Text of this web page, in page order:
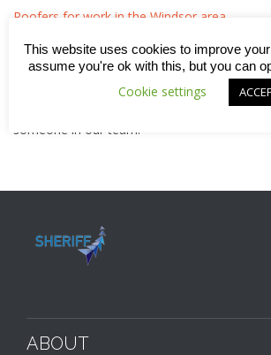
Roofers for work in the Windsor area
If none are listed right now but you can
or skill inbrickworkorflat roofing, we
or call 01582 591908
someone in our team.
ABOUT
This website uses cookies to improve
assume you're ok with this, but you can
Cookie settings